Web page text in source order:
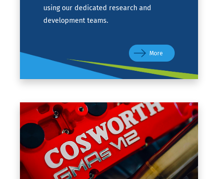
using our dedicated research and
development teams.
More